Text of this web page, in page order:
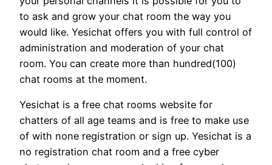
to ask and grow your chat room the way you
would like. Yesichat offers you with full control of
administration and moderation of your chat
room. You can create more than hundred(100)
chat rooms at the moment.
Yesichat is a free chat rooms website for
chatters of all age teams and is free to make use
of with none registration or sign up. Yesichat is a
no registration chat room and a free cyber